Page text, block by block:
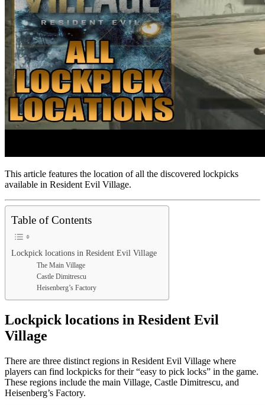
This article features the location of all the discovered lockpicks
available in Resident Evil Village.
Table of Contents
Lockpick locations in Resident Evil Village
The Main Village
Castle Dimitrescu
Heisenberg’s Factory
Lockpick locations in Resident Evil
Village
There are three distinct regions in Resident Evil Village where
players can find lockpicks for their “easy to pick locks” in the game.
These regions include the main Village, Castle Dimitrescu, and
Heisenberg’s Factory.